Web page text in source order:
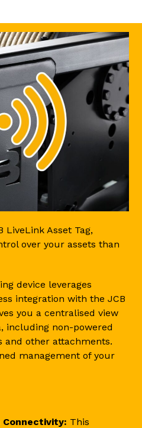
Asset Tag,
over your assets than
device leverages
integration with the JCB
you a centralised view
including non-powered
and other attachments.
management of your
Connectivity: This